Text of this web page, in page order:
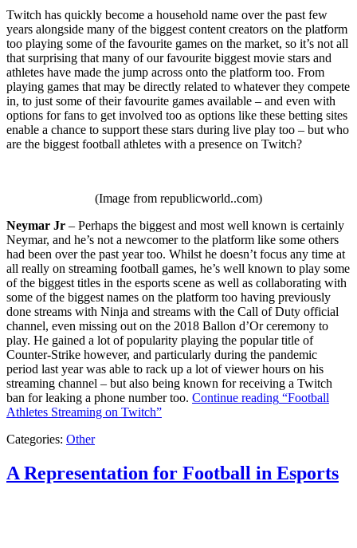
Twitch has quickly become a household name over the past few
years alongside many of the biggest content creators on the platform
too playing some of the favourite games on the market, so it’s not all
that surprising that many of our favourite biggest movie stars and
athletes have made the jump across onto the platform too. From
playing games that may be directly related to whatever they compete
in, to just some of their favourite games available – and even with
options for fans to get involved too as options like these betting sites
enable a chance to support these stars during live play too – but who
are the biggest football athletes with a presence on Twitch?
(Image from republicworld..com)
Neymar Jr – Perhaps the biggest and most well known is certainly
Neymar, and he’s not a newcomer to the platform like some others
had been over the past year too. Whilst he doesn’t focus any time at
all really on streaming football games, he’s well known to play some
of the biggest titles in the esports scene as well as collaborating with
some of the biggest names on the platform too having previously
done streams with Ninja and streams with the Call of Duty official
channel, even missing out on the 2018 Ballon d’Or ceremony to
play. He gained a lot of popularity playing the popular title of
Counter-Strike however, and particularly during the pandemic
period last year was able to rack up a lot of viewer hours on his
streaming channel – but also being known for receiving a Twitch
ban for leaking a phone number too. Continue reading “Football
Athletes Streaming on Twitch”
Categories: Other
A Representation for Football in Esports